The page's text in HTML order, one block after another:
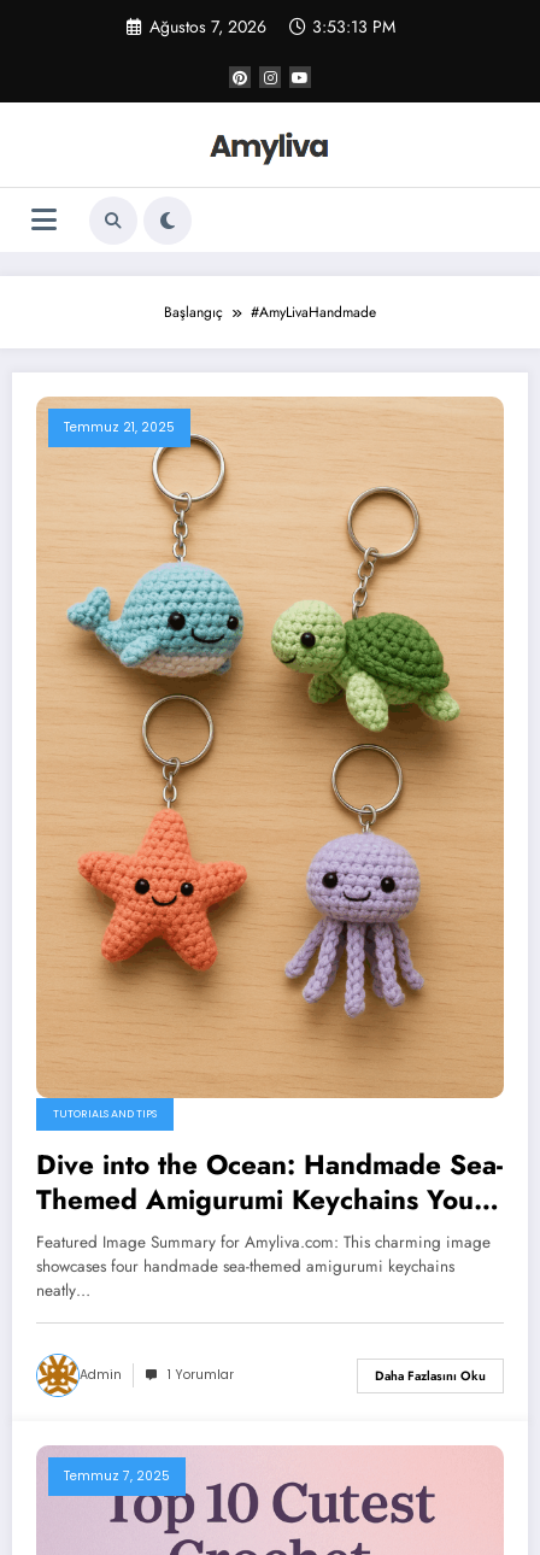
Ağustos 7, 2026 3:53:14 PM
Başlangıç #AmyLivaHandmade
Temmuz 21, 2025
TUTORIALS AND TIPS
Dive into the Ocean: Handmade Sea-
Themed Amigurumi Keychains You’ll
Love
Featured Image Summary for Amyliva.com: This charming image
showcases four handmade sea-themed amigurumi keychains
neatly…
Admin 1 Yorumlar Daha Fazlasını Oku
Temmuz 7, 2025